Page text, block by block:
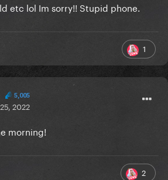
a Gaga night!990 Piedmont Ave
Mary's Atlanta is hosting a
at 9:30p! $5 cover, 21+.
PAWS UP
etc lol Im sorry!! Stupid phone.
1
5,005
2022
morning!
2